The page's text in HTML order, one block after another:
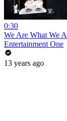
0:30
We Are What We
Entertainment One
13 years ago